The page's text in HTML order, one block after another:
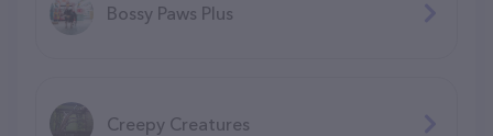
Bossy Paws Plus
Creepy Creatures